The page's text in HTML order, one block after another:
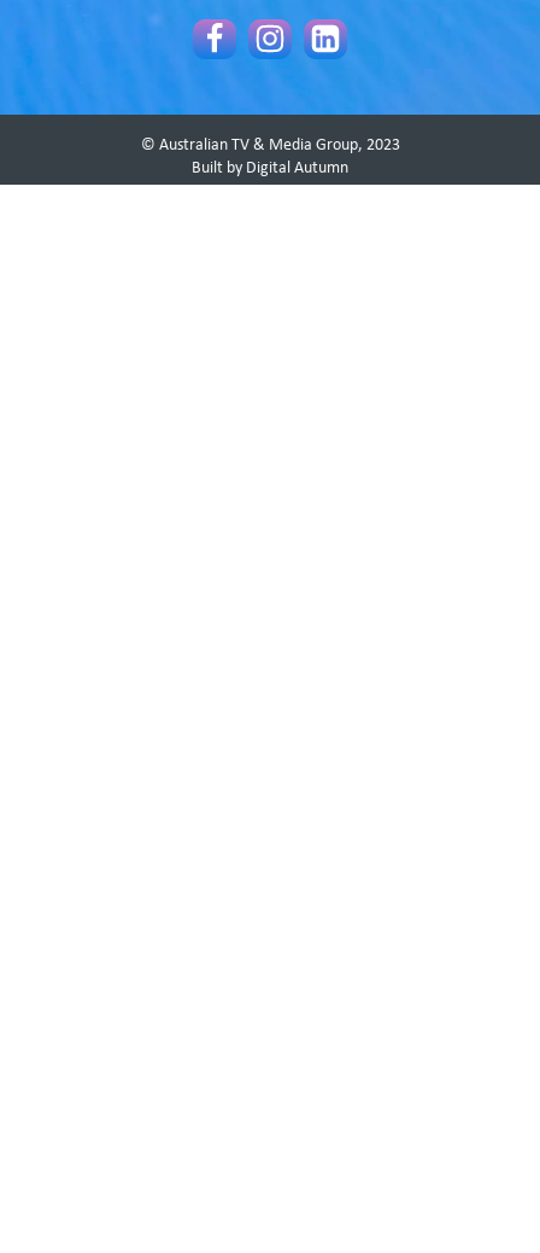
© Australian TV & Media Group, 2023
Built by Digital Autumn